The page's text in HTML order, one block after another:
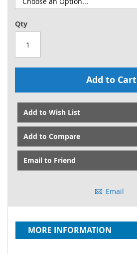
Qty
Add to Cart
Add to Wish List
Add to Compare
Email to Friend
Email
MORE INFORMATION